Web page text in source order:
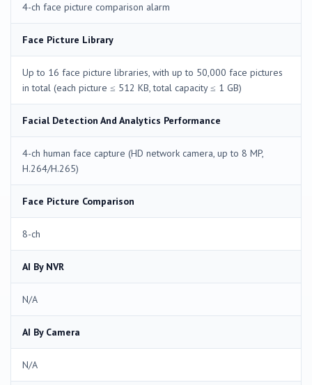
4-ch face picture comparison alarm
Face Picture Library
Up to 16 face picture libraries, with up to 50,000 face pictures
in total (each picture ≤ 512 KB, total capacity ≤ 1 GB)
Facial Detection And Analytics Performance
4-ch human face capture (HD network camera, up to 8 MP,
H.264/H.265)
Face Picture Comparison
8-ch
AI By NVR
N/A
AI By Camera
N/A